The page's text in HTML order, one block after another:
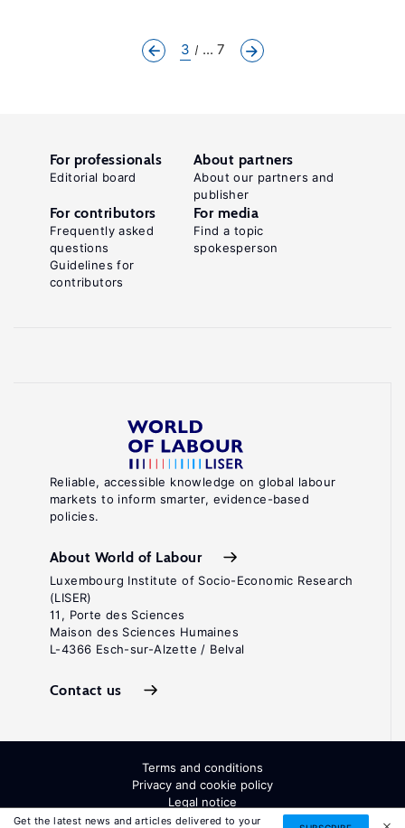
3 ... 7
Get the latest news and articles delivered to your
Reliable, accessible knowledge on global labour
markets to inform smarter, evidence-based
policies.
About World of Labour
Luxembourg Institute of Socio-Economic Research
(LISER)
11, Porte des Sciences
Maison des Sciences Humaines
L-4366 Esch-sur-Alzette / Belval
Contact us
For professionals
Editorial board
About partners
About our partners and
publisher
For contributors
Frequently asked
questions
Guidelines for
contributors
For media
Find a topic
spokesperson
Terms and conditions
Privacy and cookie policy
Legal notice
All Rights Reserved. ISSN: 2054-9571